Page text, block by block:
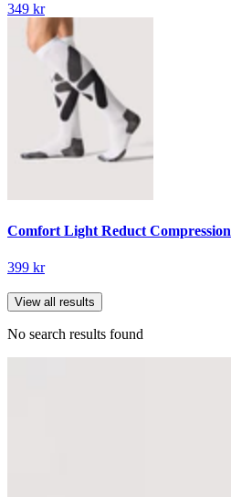
349 kr
Comfort Light Reduct Compression
399 kr
View all results
No search results found